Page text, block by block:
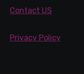
Contact US
Privacy Policy